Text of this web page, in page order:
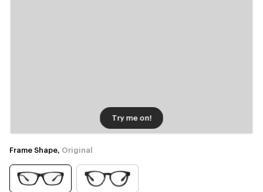
Try me on!
Frame Shape, Original